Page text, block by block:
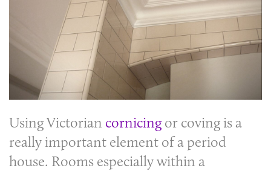
Using Victorian cornicing or coving is a
really important element of a period
house. Rooms especially within a